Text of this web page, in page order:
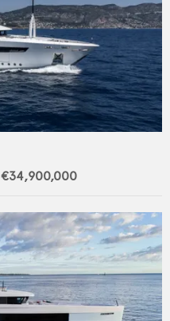
€34,900,000